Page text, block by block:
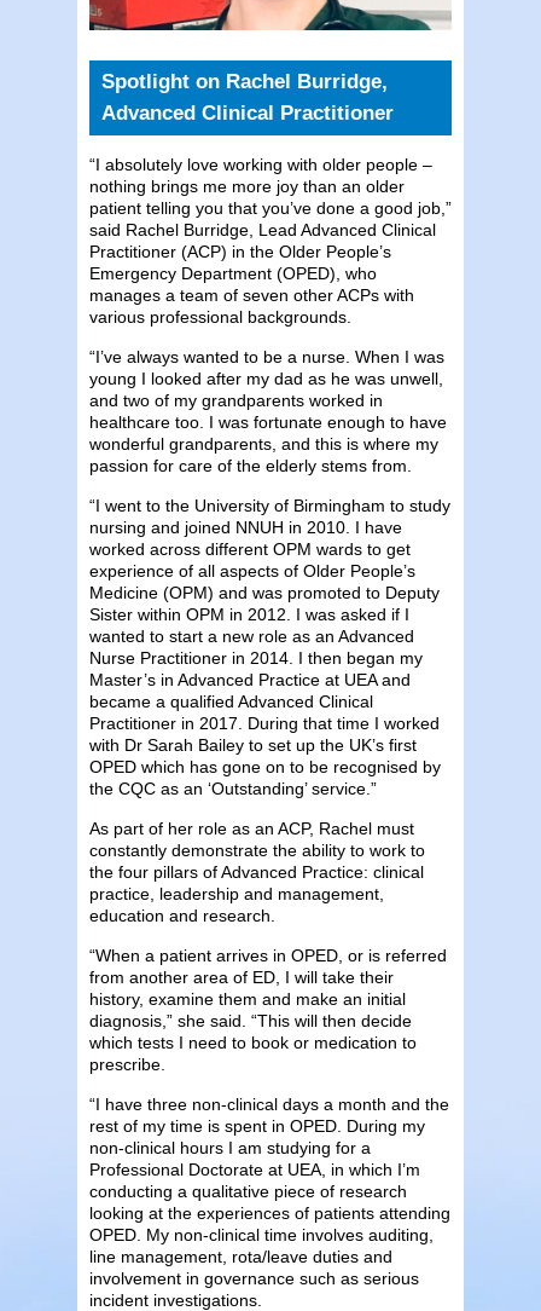
Spotlight on Rachel Burridge,
Advanced Clinical Practitioner
“I absolutely love working with older people –
nothing brings me more joy than an older
patient telling you that you’ve done a good job,”
said Rachel Burridge, Lead Advanced Clinical
Practitioner (ACP) in the Older People’s
Emergency Department (OPED), who
manages a team of seven other ACPs with
various professional backgrounds.
“I’ve always wanted to be a nurse. When I was
young I looked after my dad as he was unwell,
and two of my grandparents worked in
healthcare too. I was fortunate enough to have
wonderful grandparents, and this is where my
passion for care of the elderly stems from.
“I went to the University of Birmingham to study
nursing and joined NNUH in 2010. I have
worked across different OPM wards to get
experience of all aspects of Older People’s
Medicine (OPM) and was promoted to Deputy
Sister within OPM in 2012. I was asked if I
wanted to start a new role as an Advanced
Nurse Practitioner in 2014. I then began my
Master’s in Advanced Practice at UEA and
became a qualified Advanced Clinical
Practitioner in 2017. During that time I worked
with Dr Sarah Bailey to set up the UK’s first
OPED which has gone on to be recognised by
the CQC as an ‘Outstanding’ service.”
As part of her role as an ACP, Rachel must
constantly demonstrate the ability to work to
the four pillars of Advanced Practice: clinical
practice, leadership and management,
education and research.
“When a patient arrives in OPED, or is referred
from another area of ED, I will take their
history, examine them and make an initial
diagnosis,” she said. “This will then decide
which tests I need to book or medication to
prescribe.
“I have three non-clinical days a month and the
rest of my time is spent in OPED. During my
non-clinical hours I am studying for a
Professional Doctorate at UEA, in which I’m
conducting a qualitative piece of research
looking at the experiences of patients attending
OPED. My non-clinical time involves auditing,
line management, rota/leave duties and
involvement in governance such as serious
incident investigations.